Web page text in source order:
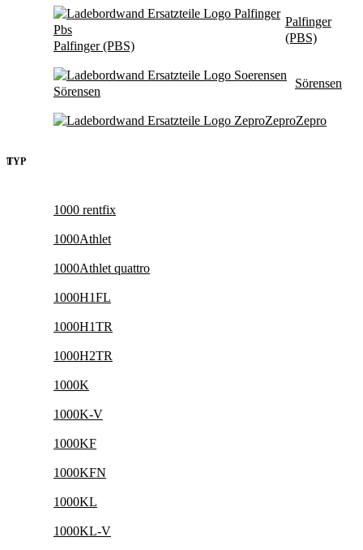
Palfinger (PBS)
Palfinger
(PBS)
Sörensen
Sörensen
ZeproZepro
TYP
1000 rentfix
1000Athlet
1000Athlet quattro
1000H1FL
1000H1TR
1000H2TR
1000K
1000K-V
1000KF
1000KFN
1000KL
1000KL-V